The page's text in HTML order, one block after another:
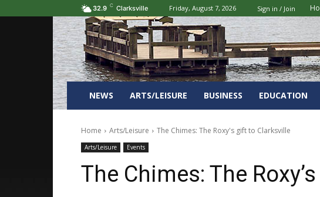
32.9 C Clarksville Friday, August 7, 2026 Sign in / Join
NEWS ARTS/LEISURE BUSINESS EDUCATION
Home Arts/Leisure The Chimes: The Roxy's gift to Clarksville
Arts/Leisure Events
The Chimes: The